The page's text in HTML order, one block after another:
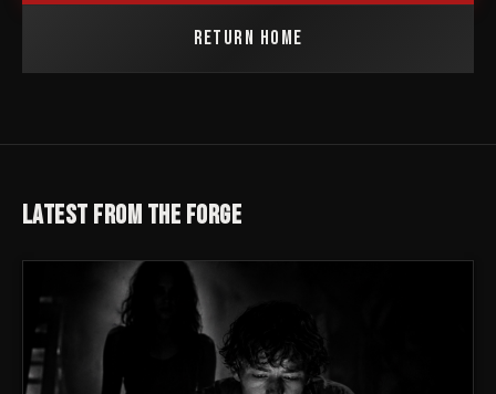
RETURN HOME
LATEST FROM THE FORGE